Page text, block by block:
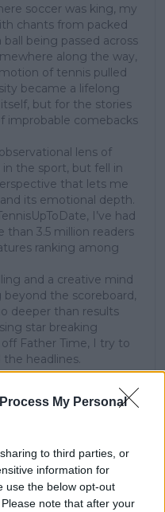
My Personal
to third parties, or
information for
use the below opt-out
note that after your
soccer was king, my
chants from packed
being passed across
along the way,
of tennis pulled
became a lifelong
but for the stories
improbable comebacks
lens of
the sport, but fell in
that lets me
its emotional depth.
I’ve had
3.5 million readers
ranking among
and a creative mind
the scoreboard,
deeper than results
star breaking
Father Time, I try to
headlines.